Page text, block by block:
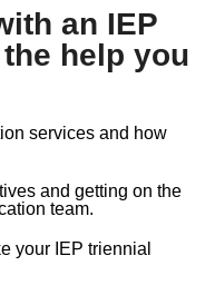
an IEP
help you
services and how
and getting on the
team.
your IEP triennial